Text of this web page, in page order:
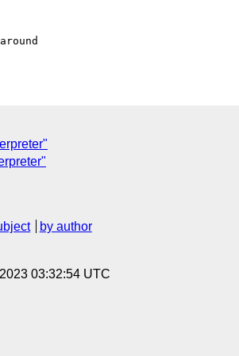
by author
03:32:54 UTC